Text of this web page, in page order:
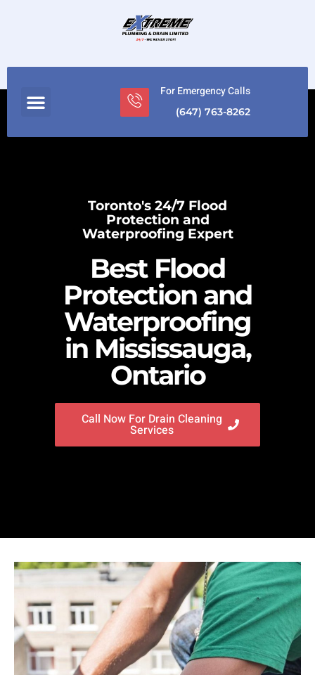
For Emergency Calls
(647) 763-8262
Toronto's 24/7 Flood
Protection and
Waterproofing Expert
Best Flood
Protection and
Waterproofing
in Mississauga,
Ontario
Call Now For Drain Cleaning
Services